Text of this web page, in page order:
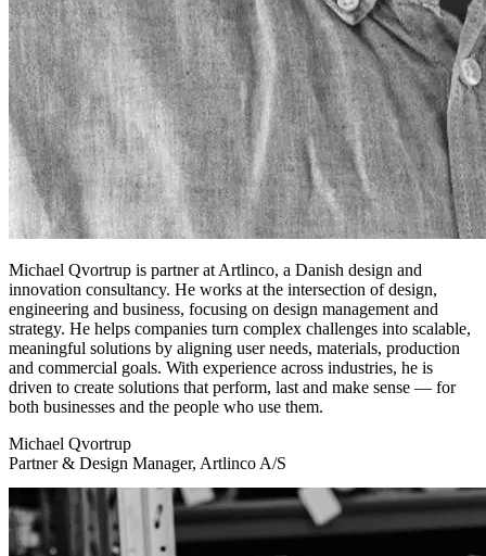
Michael Qvortrup is partner at Artlinco, a Danish design and
innovation consultancy. He works at the intersection of design,
engineering and business, focusing on design management and
strategy. He helps companies turn complex challenges into scalable,
meaningful solutions by aligning user needs, materials, production
and commercial goals. With experience across industries, he is
driven to create solutions that perform, last and make sense — for
both businesses and the people who use them.
Michael Qvortrup
Partner & Design Manager, Artlinco A/S